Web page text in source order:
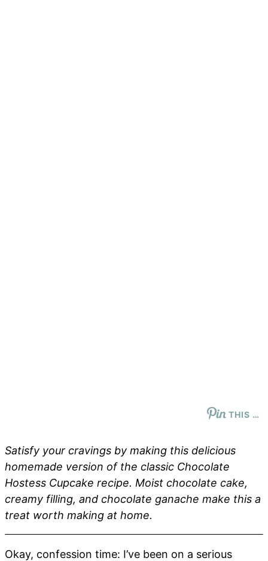
THIS …
Satisfy your cravings by making this delicious
homemade version of the classic Chocolate
Hostess Cupcake recipe. Moist chocolate cake,
creamy filling, and chocolate ganache make this a
treat worth making at home.
Okay, confession time: I’ve been on a serious